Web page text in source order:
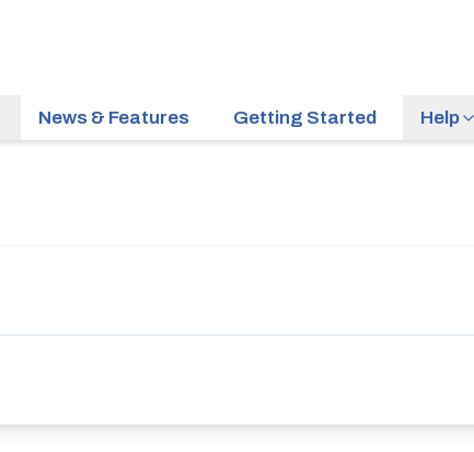
News & Features Getting Started Help